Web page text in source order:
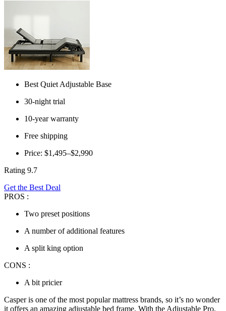
Best Quiet Adjustable Base
30-night trial
10-year warranty
Free shipping
Price: $1,495–$2,990
Rating 9.7
Get the Best Deal
PROS :
Two preset positions
A number of additional features
A split king option
CONS :
A bit pricier
Casper is one of the most popular mattress brands, so it’s no wonder
it offers an amazing adjustable bed frame. With the Adjustable Pro,